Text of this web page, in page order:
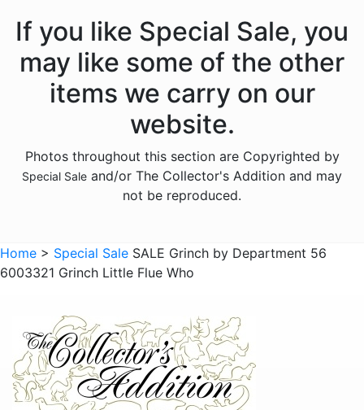
If you like Special Sale, you
may like some of the other
items we carry on our
website.
Photos throughout this section are Copyrighted by
Special Sale and/or The Collector's Addition and may
not be reproduced.
Home > Special Sale SALE Grinch by Department 56
6003321 Grinch Little Flue Who